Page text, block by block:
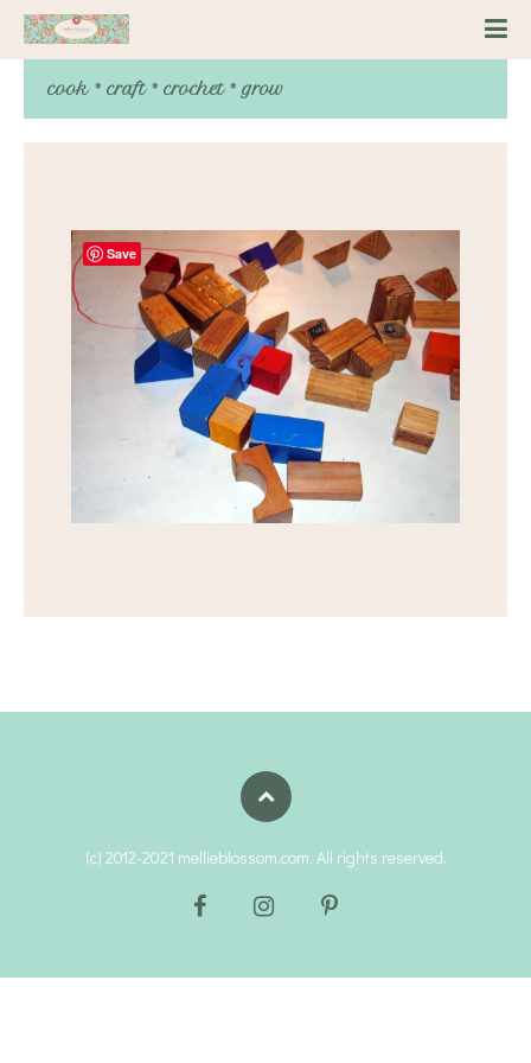
cook * craft * crochet * grow
(c) 2012-2021 mellieblossom.com. All rights reserved.
Save